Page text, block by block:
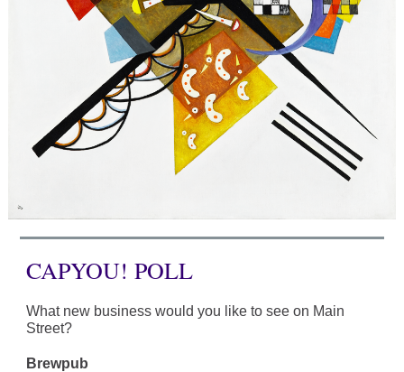
CAPYOU! POLL
What new business would you like to see on Main
Street?
Brewpub